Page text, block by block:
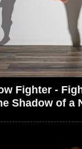
Fighter -
Shadow of a